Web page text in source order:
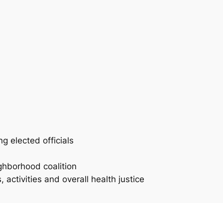
elected officials
coalition
activities and overall health justice